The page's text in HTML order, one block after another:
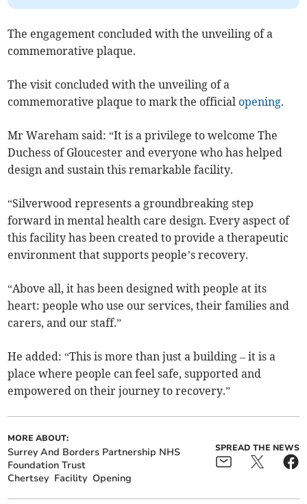
The engagement concluded with the unveiling of a
commemorative plaque.
The visit concluded with the unveiling of a
commemorative plaque to mark the officialopening.
Mr Wareham said: “It is a privilege to welcome The
Duchess of Gloucester and everyone who has helped
design and sustain this remarkable facility.
“Silverwood represents a groundbreaking step
forward in mental health care design. Every aspect of
this facility has been created to provide a therapeutic
environment that supports people’s recovery.
“Above all, it has been designed with people at its
heart: people who use our services, their families and
carers, and our staff.”
He added: “This is more than just a building – it is a
place where people can feel safe, supported and
empowered on their journey to recovery.”
MORE ABOUT:
Surrey And Borders Partnership NHS
Foundation Trust
Chertsey Facility Opening
SPREAD THE NEWS